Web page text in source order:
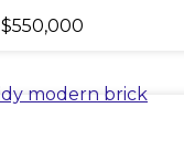
$550,000